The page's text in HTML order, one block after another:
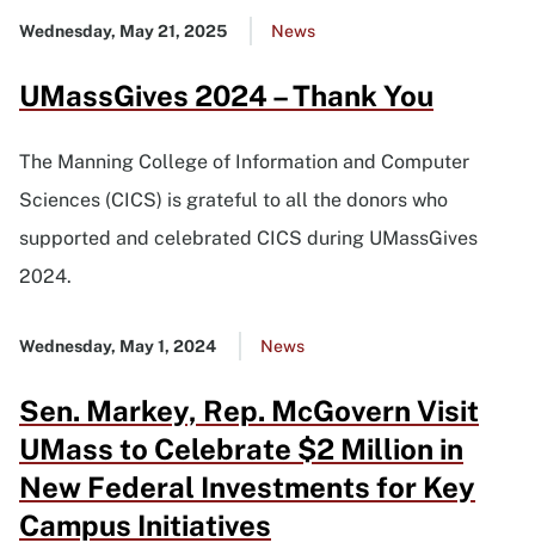
Published
Wednesday, May 21, 2025
Go
news
News
UMassGives 2024 – Thank You
The Manning College of Information and Computer
Sciences (CICS) is grateful to all the donors who
supported and celebrated CICS during UMassGives
2024.
Published
Wednesday, May 1, 2024
Go
all
news
list
News
Sen. Markey, Rep. McGovern Visit
UMass to Celebrate $2 Million in
New Federal Investments for Key
Campus Initiatives